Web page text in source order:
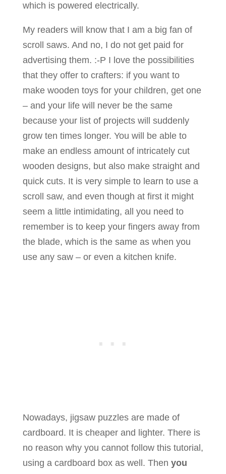
which is powered electrically.
My readers will know that I am a big fan of
scroll saws. And no, I do not get paid for
advertising them. :-P I love the possibilities
that they offer to crafters: if you want to
make wooden toys for your children, get one
– and your life will never be the same
because your list of projects will suddenly
grow ten times longer. You will be able to
make an endless amount of intricately cut
wooden designs, but also make straight and
quick cuts. It is very simple to learn to use a
scroll saw, and even though at first it might
seem a little intimidating, all you need to
remember is to keep your fingers away from
the blade, which is the same as when you
use any saw – or even a kitchen knife.
Nowadays, jigsaw puzzles are made of
cardboard. It is cheaper and lighter. There is
no reason why you cannot follow this tutorial,
using a cardboard box as well. Then you